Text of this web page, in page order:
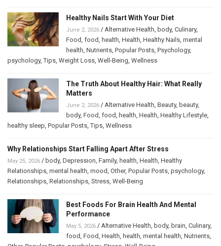
Healthy Nails Start With Your Diet
June 2, 2026 / Alternative Health, body, Culinary,
Food, food, health, Health, Healthy Nails, mental
health, Nutrients, Popular Posts, Psychology,
psychology,Tips, Weight Loss, Well-Being, Wellness
The Truth About Healthy Hair: What Really
Matters
June 2, 2026 / Alternative Health, Beauty, beauty,
body, Food, food, health, Health, Healthy Lifestyle,
healthy sleep, Popular Posts,Tips, Wellness
Why Relationships Start Falling Apart After Stress
May 25, 2026 / body, Depression, Family, health, Health, Healthy
Relationships, mental health, mood, Other, Popular Posts, psychology,
Relationships, Relationships, Stress, Well-Being
Best Foods For Brain Health And Mental
Performance
May 5, 2026 / Alternative Health, body, brain, Culinary,
food, Food, Health, health, mental health, Nutrients,